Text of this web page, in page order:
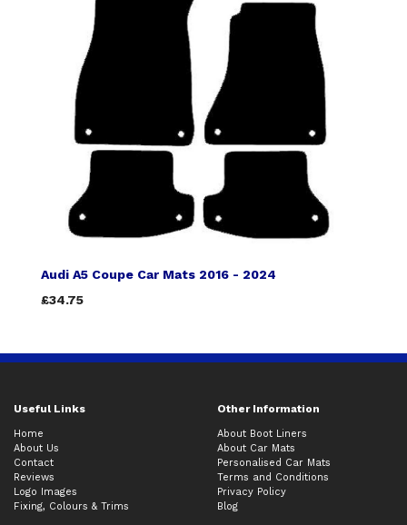
Audi A5 Coupe Car Mats 2016 - 2024
£34.75
Useful Links Other Information
Home
About Us
Contact
Reviews
Logo Images
Fixing, Colours & Trims
About Boot Liners
About Car Mats
Personalised Car Mats
Terms and Conditions
Privacy Policy
Blog